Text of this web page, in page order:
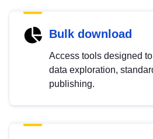
Bulk download
Access tools designed
data exploration,
publishing.